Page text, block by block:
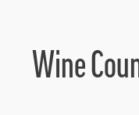
Wine